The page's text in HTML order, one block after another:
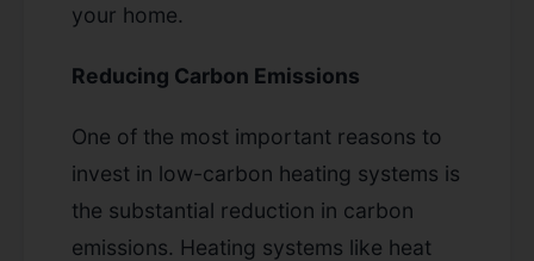
your home.
Reducing Carbon Emissions
One of the most important reasons to
invest in low-carbon heating systems is
the substantial reduction in carbon
emissions. Heating systems like heat